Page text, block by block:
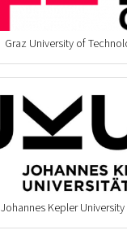
Graz University of
Johannes Kepler University